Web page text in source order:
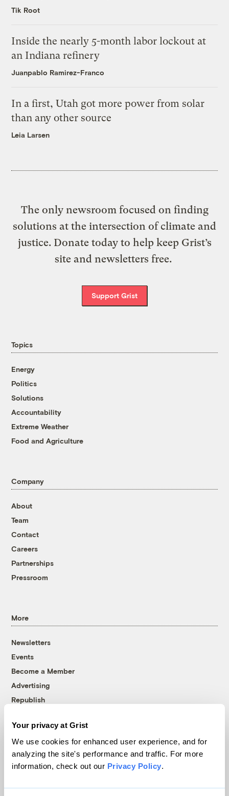
Your privacy at Grist
We use cookies for enhanced user experience, and for
analyzing the site's performance and traffic. For more
information, check out our Privacy Policy.
Tik Root
Inside the nearly 5-month labor lockout at
an Indiana refinery
Juanpablo Ramirez-Franco
In a first, Utah got more power from solar
than any other source
Leia Larsen
The only newsroom focused on finding
solutions at the intersection of climate and
justice. Donate today to help keep Grist’s
site and newsletters free.
Support Grist
Topics
Energy
Politics
Solutions
Accountability
Extreme Weather
Food and Agriculture
Company
About
Team
Contact
Careers
Partnerships
Pressroom
More
Newsletters
Events
Become a Member
Advertising
Republish
© 1999-2026 Grist Magazine, Inc. All rights reserved.
Grist is powered byWordPress VIP